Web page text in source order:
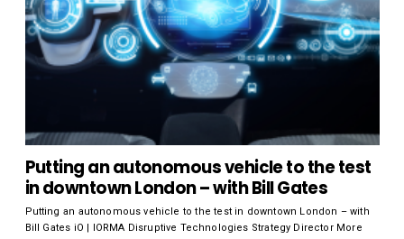
Putting an autonomous vehicle to the test
in downtown London – with Bill Gates
Putting an autonomous vehicle to the test in downtown London – with
Bill Gates iO | IORMA Disruptive Technologies Strategy Director More